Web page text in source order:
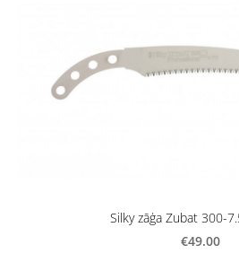
Silky zāģa Zubat 300-
€49.00